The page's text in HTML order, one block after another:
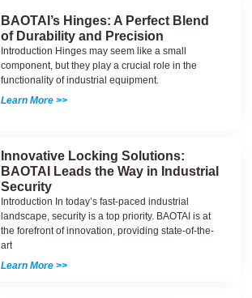
BAOTAI’s Hinges: A Perfect Blend
of Durability and Precision
Introduction Hinges may seem like a small
component, but they play a crucial role in the
functionality of industrial equipment.
Learn More >>
Innovative Locking Solutions:
BAOTAI Leads the Way in Industrial
Security
Introduction In today’s fast-paced industrial
landscape, security is a top priority. BAOTAI is at
the forefront of innovation, providing state-of-the-
art
Learn More >>